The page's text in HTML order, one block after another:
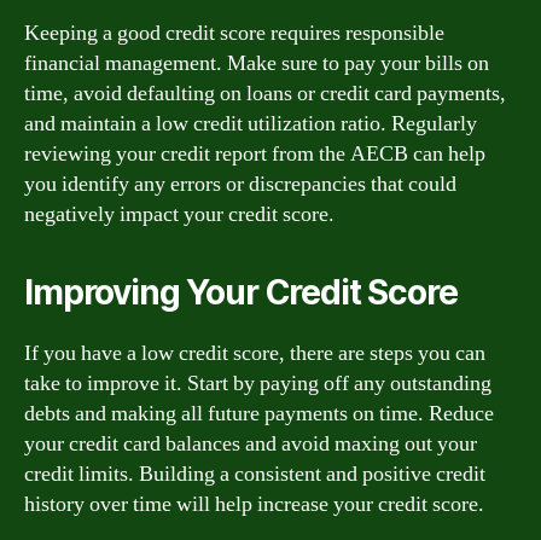
Keeping a good credit score requires responsible
financial management. Make sure to pay your bills on
time, avoid defaulting on loans or credit card payments,
and maintain a low credit utilization ratio. Regularly
reviewing your credit report from the AECB can help
you identify any errors or discrepancies that could
negatively impact your credit score.
Improving Your Credit Score
If you have a low credit score, there are steps you can
take to improve it. Start by paying off any outstanding
debts and making all future payments on time. Reduce
your credit card balances and avoid maxing out your
credit limits. Building a consistent and positive credit
history over time will help increase your credit score.